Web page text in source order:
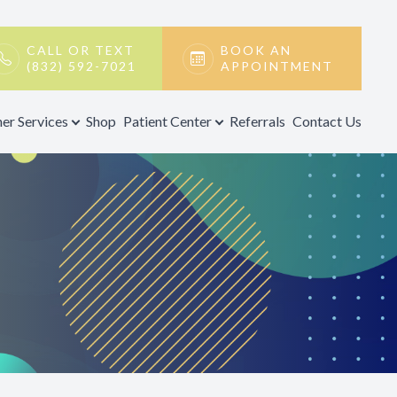
CALL OR TEXT
(832) 592-7021
BOOK AN
APPOINTMENT
Services Shop Patient Center Referrals Contact Us